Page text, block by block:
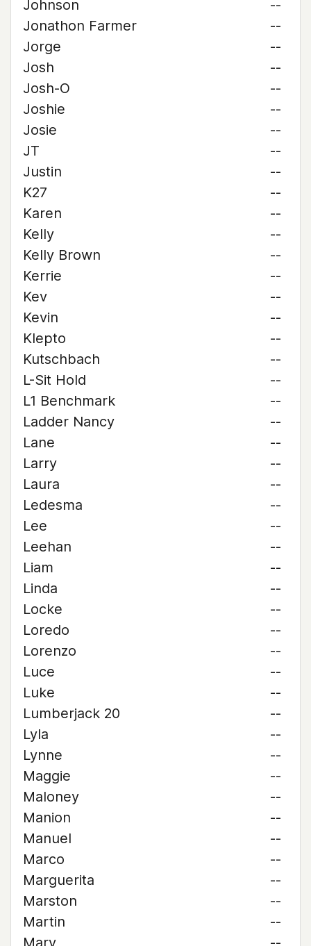
Johnson
--
Jonathon Farmer
--
Jorge
--
Josh
--
Josh-O
--
Joshie
--
Josie
--
JT
--
Justin
--
K27
--
Karen
--
Kelly
--
Kelly Brown
--
Kerrie
--
Kev
--
Kevin
--
Klepto
--
Kutschbach
--
L-Sit Hold
--
L1 Benchmark
--
Ladder Nancy
--
Lane
--
Larry
--
Laura
--
Ledesma
--
Lee
--
Leehan
--
Liam
--
Linda
--
Locke
--
Loredo
--
Lorenzo
--
Luce
--
Luke
--
Lumberjack 20
--
Lyla
--
Lynne
--
Maggie
--
Maloney
--
Manion
--
Manuel
--
Marco
--
Marguerita
--
Marston
--
Martin
--
Mary
--